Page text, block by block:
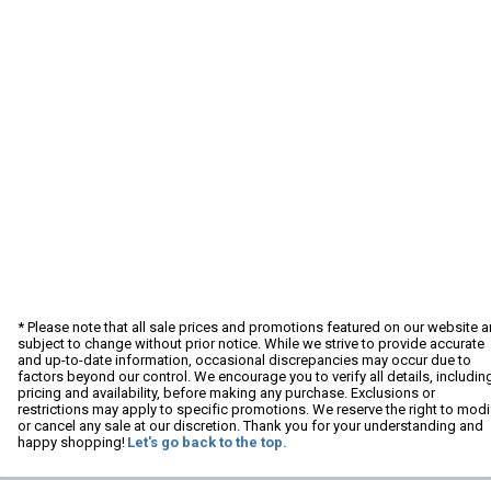
* Please note that all sale prices and promotions featured on our website
subject to change without prior notice. While we strive to provide accurate
and up-to-date information, occasional discrepancies may occur due to
factors beyond our control. We encourage you to verify all details,
pricing and availability, before making any purchase. Exclusions or
restrictions may apply to specific promotions. We reserve the right to
or cancel any sale at our discretion. Thank you for your understanding and
happy shopping! Let's go back to the top.